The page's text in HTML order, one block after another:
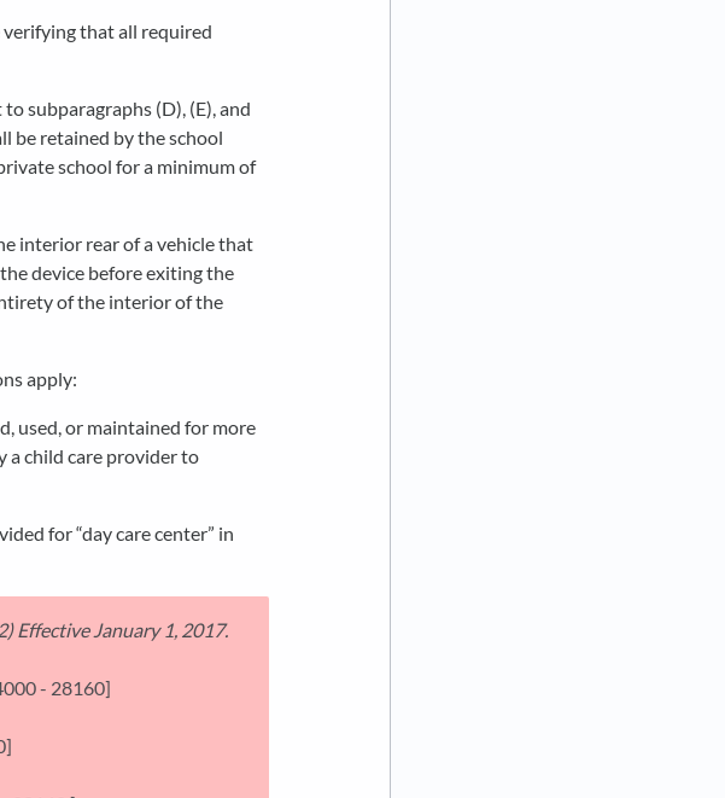
verifying that all required
subparagraphs (D), (E), and
be retained by the school
school for a minimum of
interior rear of a vehicle that
device before exiting the
of the interior of the
apply:
used, or maintained for more
a child care provider to
for “day care center” in
Effective January 1, 2017.
- 28160]